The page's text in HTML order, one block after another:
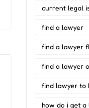
current legal
find a lawyer
find a lawyer
find a lawyer
find lawyer to
how do i get